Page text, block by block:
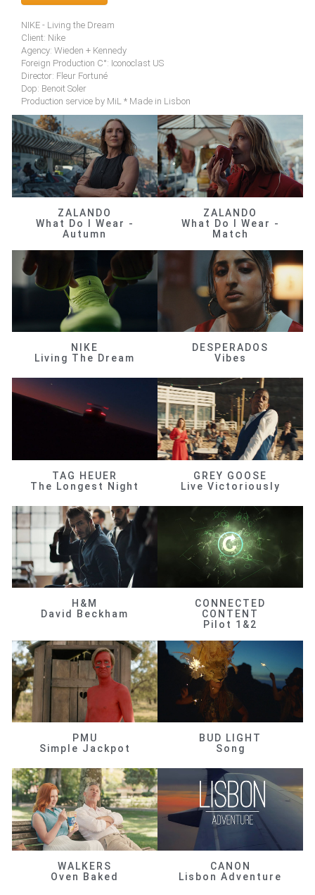
NIKE - Living the Dream
Client: Nike
Agency: Wieden + Kennedy
Foreign Production C°: Iconoclast US
Director: Fleur Fortuné
Dop: Benoit Soler
Production service by MiL * Made in Lisbon
ZALANDO
What Do I Wear -
Autumn
ZALANDO
What Do I Wear -
Match
NIKE
Living The Dream
DESPERADOS
Vibes
TAG HEUER
The Longest Night
GREY GOOSE
Live Victoriously
H&M
David Beckham
CONNECTED
CONTENT
Pilot 1&2
PMU
Simple Jackpot
BUD LIGHT
Song
WALKERS
Oven Baked
CANON
Lisbon Adventure